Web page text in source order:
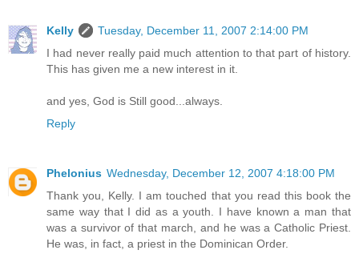
Kelly
Tuesday, December 11, 2007 2:14:00 PM
I had never really paid much attention to that part of history.
This has given me a new interest in it.
and yes, God is Still good...always.
Reply
Phelonius Wednesday, December 12, 2007 4:18:00 PM
Thank you, Kelly. I am touched that you read this book the
same way that I did as a youth. I have known a man that
was a survivor of that march, and he was a Catholic Priest.
He was, in fact, a priest in the Dominican Order.